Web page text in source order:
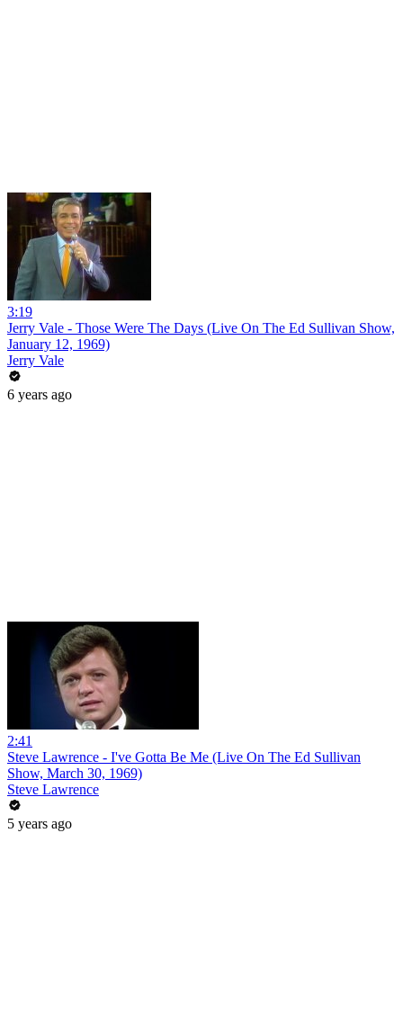
3:19
Jerry Vale - Those Were The Days (Live On The Ed Sullivan Show,
January 12, 1969)
Jerry Vale
6 years ago
2:41
Steve Lawrence - I've Gotta Be Me (Live On The Ed Sullivan
Show, March 30, 1969)
Steve Lawrence
5 years ago